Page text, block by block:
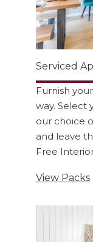
Serviced
Furnish
way. Select
our choice
and leave
Free
View Packs